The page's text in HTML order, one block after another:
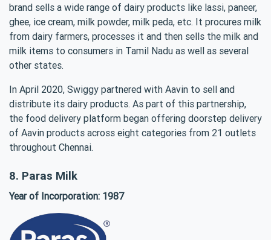
brand sells a wide range of dairy products like lassi, paneer,
ghee, ice cream, milk powder, milk peda, etc. It procures milk
from dairy farmers, processes it and then sells the milk and
milk items to consumers in Tamil Nadu as well as several
other states.
In April 2020, Swiggy partnered with Aavin to sell and
distribute its dairy products. As part of this partnership,
the food delivery platform began offering doorstep delivery
of Aavin products across eight categories from 21 outlets
throughout Chennai.
8. Paras Milk
Year of Incorporation: 1987